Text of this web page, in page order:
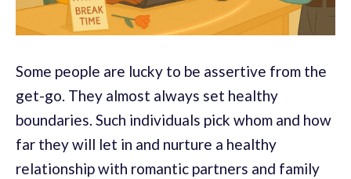
Some people are lucky to be assertive from the
get-go. They almost always set healthy
boundaries. Such individuals pick whom and how
far they will let in and nurture a healthy
relationship with romantic partners and family